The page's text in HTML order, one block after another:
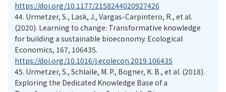
https://doi.org/10.1177/2158244020927426
44. Urmetzer, S., Lask, J., Vargas-Carpintero, R., et al.
(2020). Learning to change: Transformative knowledge
for building a sustainable bioeconomy. Ecological
Economics, 167, 106435.
https://doi.org/10.1016/j.ecolecon.2019.106435
45. Urmetzer, S., Schlaile, M. P., Bogner, K. B., et al. (2018).
Exploring the Dedicated Knowledge Base of a